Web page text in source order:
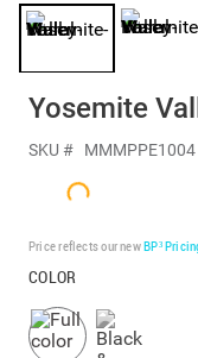
Yosemite
SKU # MMMPPE1004
Price reflects our newBP³
COLOR